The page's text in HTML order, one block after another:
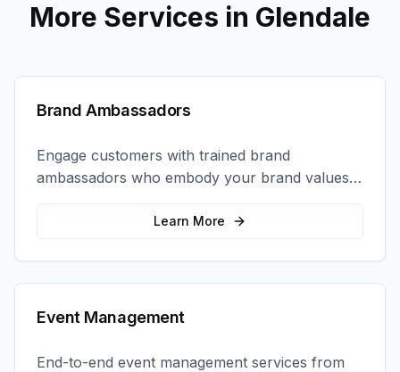
More Services in Glendale
Brand Ambassadors
Engage customers with trained brand
ambassadors who embody your brand values
and create authentic connections at events,
retail locations, and activations.
Learn More
Event Management
End-to-end event management services from